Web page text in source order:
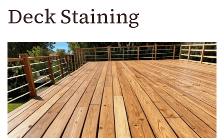
Deck Staining